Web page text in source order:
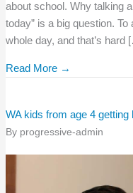
about school. Why talking
today” is a big question.
whole day, and that’s hard
Read More →
WA kids from age 4
By progressive-admin